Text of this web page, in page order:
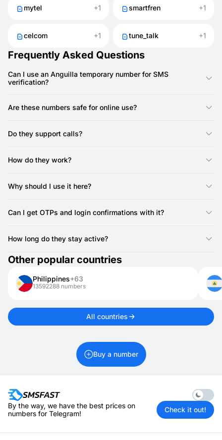
mytel +1 smartfren +1
celcom +1 tune_talk +1
Frequently Asked Questions
Can I use an Anguilla temporary number for SMS
verification?
SMS codes for sign-ups and confirmations.
Are these numbers safe for online use?
or unwanted calls.
Do they support calls?
only. Most services only require SMS verification, so call
support is not needed.
How do they work?
SMSFAST, you can instantly get SMS for verifications or logins.
Why should I use it here?
creating accounts, or registering on websites.
Can I get OTPs and login confirmations with it?
codes, and other verification texts.
How long do they stay active?
Anguilla numbers for activations are valid for 20 minutes. If you
need it longer, you can rent it for 1 day up to 1 month.
Other popular countries
Philippines+63
13592288 numbers
All countries
Buy a number
Enable
By the way, we have the best prices on
numbers for Telegram!
Check it out!